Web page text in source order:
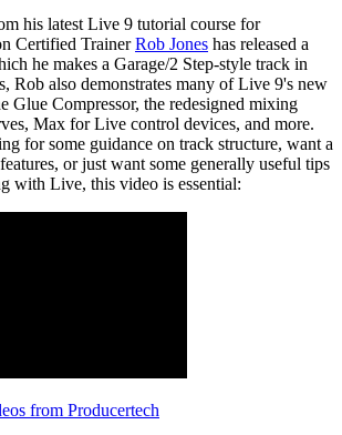
his latest Live 9 tutorial course for
Certified TrainerRob Jones has released a
he makes a Garage/2 Step-style track in
Rob also demonstrates many of Live 9's new
Glue Compressor, the redesigned mixing
Max for Live control devices, and more.
for some guidance on track structure, want a
or just want some generally useful tips
with Live, this video is essential:
from Producertech